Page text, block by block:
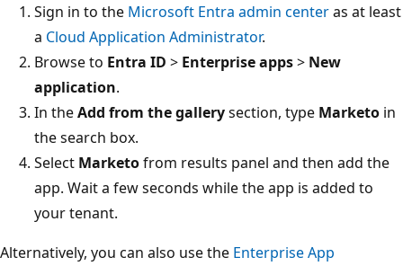
Sign in to the Microsoft Entra admin centeras at least
a Cloud Application Administrator.
Browse to Entra ID > Enterprise apps> New
application.
In theAdd from the gallerysection, type Marketo in
the search box.
Select Marketofrom results panel and then add the
app. Wait a few seconds while the app is added to
your tenant.
Alternatively, you can also use the Enterprise App